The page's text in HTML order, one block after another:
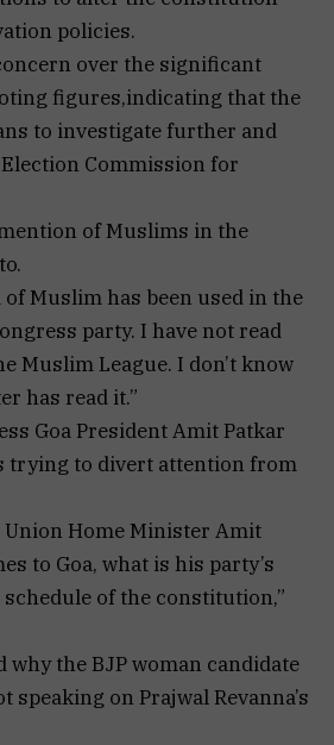
policies.
over the significant
figures,indicating that the
to investigate further and
Commission for
of Muslims in the
Muslim has been used in the
party. I have not read
Muslim League. I don’t know
has read it.”
Goa President Amit Patkar
trying to divert attention from
Union Home Minister Amit
to Goa, what is his party’s
of the constitution,”
why the BJP woman candidate
speaking on Prajwal Revanna’s